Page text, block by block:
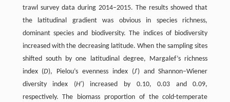
trawl survey data during 2014–2015. The results showed that
the latitudinal gradient was obvious in species richness,
dominant species and biodiversity. The indices of biodiversity
increased with the decreasing latitude. When the sampling sites
shifted south by one latitudinal degree, Margalef’s richness
index (D), Pielou’s evenness index (J′) and Shannon–Wiener
diversity index (H′) increased by 0.10, 0.03 and 0.09,
respectively. The biomass proportion of the cold-temperate